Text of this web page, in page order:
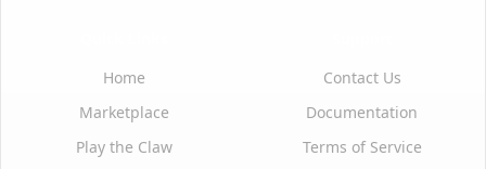
Home
Marketplace
Play the Claw
Contact Us
Documentation
Terms of Service